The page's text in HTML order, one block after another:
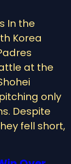
In the
Korea
at the
only
Despite
fell short,